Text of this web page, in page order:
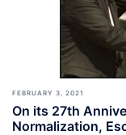
FEBRUARY 3, 2021
On its 27th
Normalization,